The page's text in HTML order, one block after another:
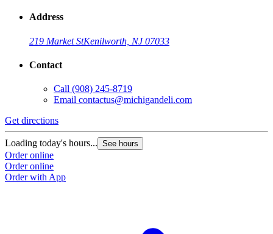
Address
219 Market StKenilworth, NJ 07033
Contact
Call (908) 245-8719
Email contactus@michigandeli.com
Get directions
Loading today's hours... See hours
Order online
Order online
Order with App